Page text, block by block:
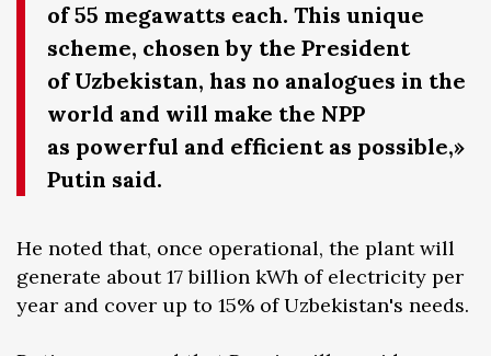
of 55 megawatts each. This unique
scheme, chosen by the President
of Uzbekistan, has no analogues in the
world and will make the NPP
as powerful and efficient as possible,»
Putin said.
He noted that, once operational, the plant will
generate about 17 billion kWh of electricity per
year and cover up to 15% of Uzbekistan's needs.